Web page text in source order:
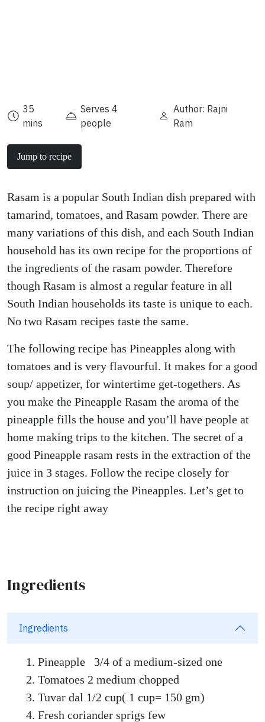
35
mins
Serves 4
people
Author: Rajni
Ram
Jump to recipe
Rasam is a popular South Indian dish prepared with
tamarind, tomatoes, and Rasam powder. There are
many variations of this dish, and each South Indian
household has its own recipe for the proportions of
the ingredients of the rasam powder. Therefore
though Rasam is almost a regular feature in all
South Indian households its taste is unique to each.
No two Rasam recipes taste the same.
The following recipe has Pineapples along with
tomatoes and is very flavourful. It makes for a good
soup/ appetizer, for wintertime get-togethers. As
you make the Pineapple Rasam the aroma of the
pineapple fills the house and you’ll have people at
home making trips to the kitchen. The secret of a
good Pineapple rasam rests in the extraction of the
juice in 3 stages. Follow the recipe closely for
instruction on juicing the Pineapples. Let’s get to
the recipe right away
Ingredients
Ingredients
Pineapple 3/4 of a medium-sized one
Tomatoes 2 medium chopped
Tuvar dal 1/2 cup( 1 cup= 150 gm)
Fresh coriander sprigs few